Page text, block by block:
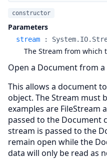
constructor
Parameters
stream :
The Stream from which
Open a Document from a
This allows a document
object. The Stream must
examples are FileStream
passed to the Document
stream is passed to the
remain open while the
data will only be read as